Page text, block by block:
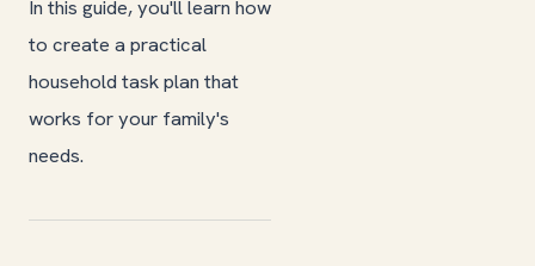
In this guide, you'll learn how
to create a practical
household task plan that
works for your family's
needs.